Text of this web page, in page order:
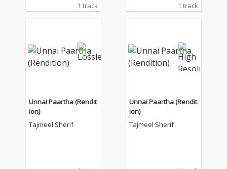
1 track 1 track
Unnai Paartha (Rendit
ion)
Tajmeel Sherif
Unnai Paartha (Rendit
ion)
Tajmeel Sherif